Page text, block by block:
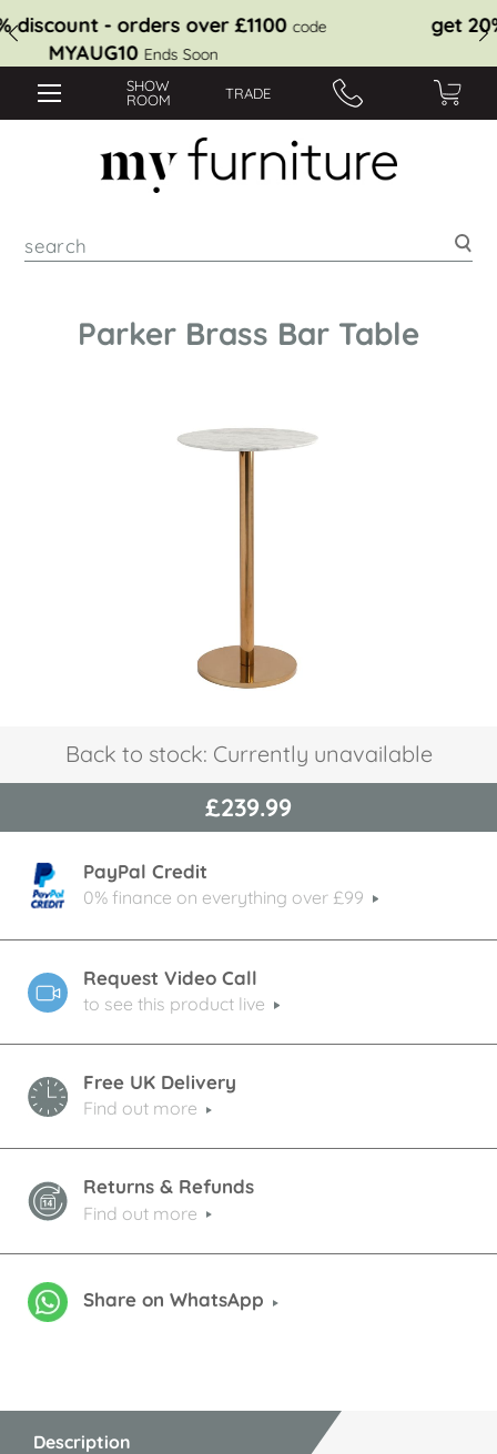
get 10% discount - orders over £1100 code
MYAUG10
SHOW
ROOM
TRADE
Parker Brass Bar Table
Back to stock: Currently unavailable
£239.99
PayPal Credit
0% finance on everything over £99
Request Video Call
to see this product live
Free UK Delivery
Find out more
Returns & Refunds
Find out more
Share on WhatsApp
the
images
gallery
Description